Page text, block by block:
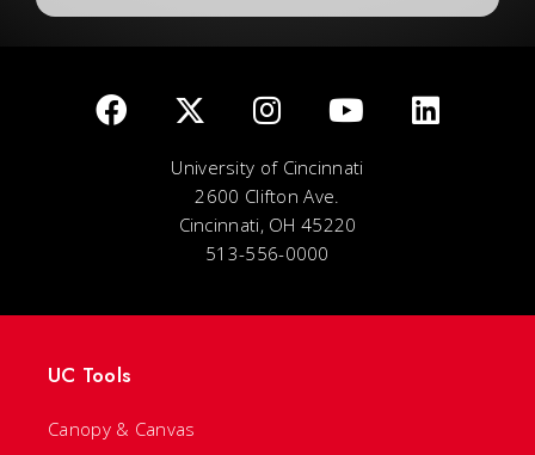
University of Cincinnati
2600 Clifton Ave.
Cincinnati, OH 45220
513-556-0000
UC Tools
Canopy & Canvas